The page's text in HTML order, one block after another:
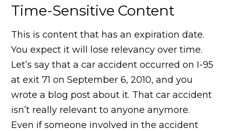
Time-Sensitive Content
This is content that has an expiration date.
You expect it will lose relevancy over time.
Let’s say that a car accident occurred on I-95
at exit 71 on September 6, 2010, and you
wrote a blog post about it. That car accident
isn’t really relevant to anyone anymore.
Even if someone involved in the accident